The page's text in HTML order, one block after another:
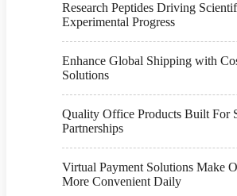
Research Peptides Driving
Experimental Progress
Enhance Global Shipping with
Solutions
Quality Office Products Built For
Partnerships
Virtual Payment Solutions Make
More Convenient Daily